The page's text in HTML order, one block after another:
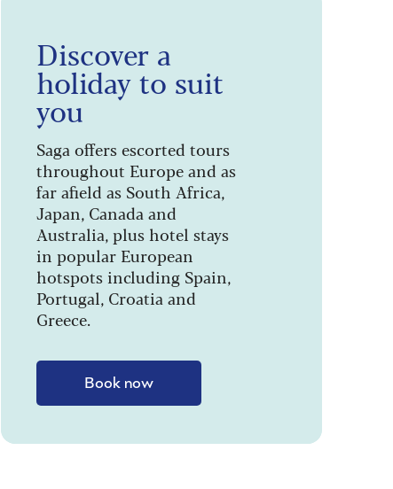
Discover a
holiday to suit
you
Saga offers escorted tours
throughout Europe and as
far afield as South Africa,
Japan, Canada and
Australia, plus hotel stays
in popular European
hotspots including Spain,
Portugal, Croatia and
Greece.
Book now